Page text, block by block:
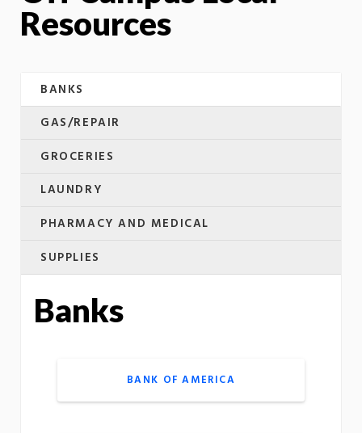
Resources
BANKS
GAS/REPAIR
GROCERIES
LAUNDRY
PHARMACY AND MEDICAL
SUPPLIES
Banks
BANK OF AMERICA